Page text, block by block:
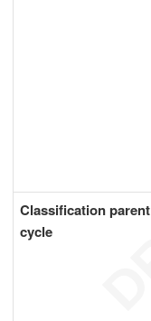
Classification parent
cycle